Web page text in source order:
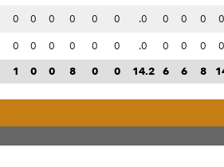
0 0 0 0 0 0 .0 0 0 0
0
0 0 0 0 0 0 .0 0 0 0
0
1 0 0 8 0 0 14.2 6 6 8